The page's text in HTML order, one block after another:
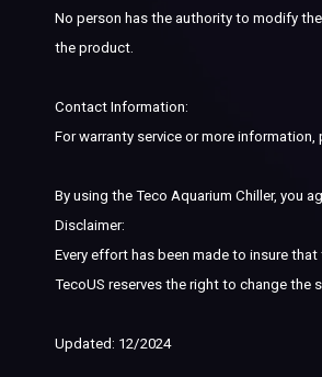
No person has the authority to modify
the product.
Contact Information:
For warranty service or more
By using the Teco Aquarium Chiller, you
Disclaimer:
Every effort has been made to insure
TecoUS reserves the right to change
Updated: 12/2024